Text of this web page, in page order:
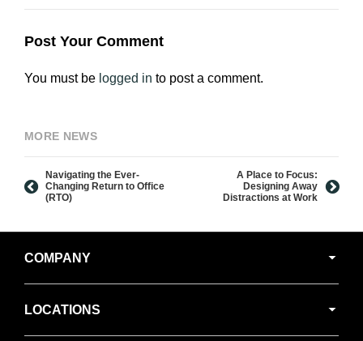
Post Your Comment
You must be logged in to post a comment.
MORE NEWS
Navigating the Ever-
Changing Return to Office
(RTO)
A Place to Focus:
Designing Away
Distractions at Work
Navigation
COMPANY
LOCATIONS